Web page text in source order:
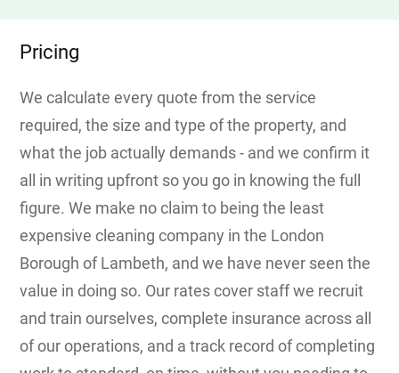
Pricing
We calculate every quote from the service
required, the size and type of the property, and
what the job actually demands - and we confirm it
all in writing upfront so you go in knowing the full
figure. We make no claim to being the least
expensive cleaning company in the London
Borough of Lambeth, and we have never seen the
value in doing so. Our rates cover staff we recruit
and train ourselves, complete insurance across all
of our operations, and a track record of completing